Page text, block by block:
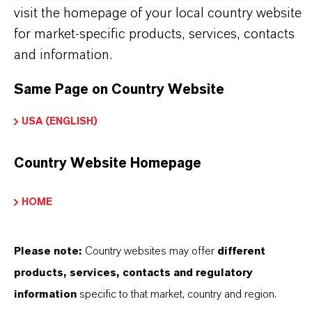
visit the homepage of your local country website
for market-specific products, services, contacts
and information.
Same Page on Country Website
USA (ENGLISH)
Country Website Homepage
HOME
Please note: Country websites may offer different
products, services, contacts and regulatory
information specific to that market, country and region.